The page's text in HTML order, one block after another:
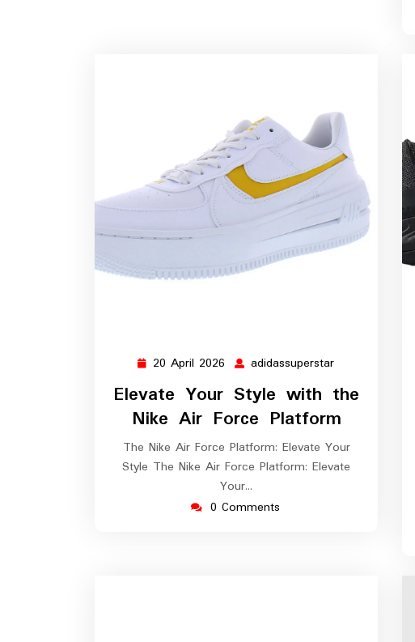
20 April 2026 20
April
2026
adidassuperstar
Elevate Your Style with the
Nike Air Force Platform
The Nike Air Force Platform: Elevate Your
Style The Nike Air Force Platform: Elevate
Your…
0 Comments